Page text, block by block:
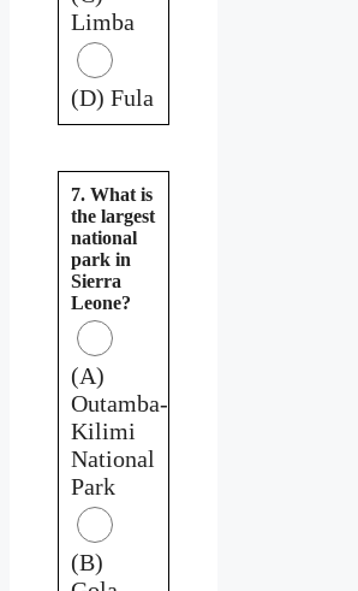
Limba
(D) Fula
7. What is
the largest
national
park in
Sierra
Leone?
(A)
Outamba-
Kilimi
National
Park
(B)